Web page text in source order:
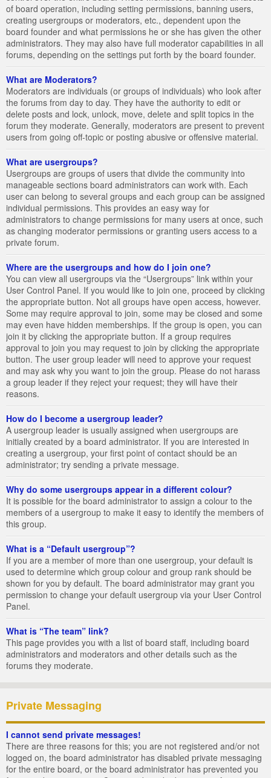
of board operation, including setting permissions, banning users,
creating usergroups or moderators, etc., dependent upon the
board founder and what permissions he or she has given the other
administrators. They may also have full moderator capabilities in all
forums, depending on the settings put forth by the board founder.
What are Moderators?
Moderators are individuals (or groups of individuals) who look after
the forums from day to day. They have the authority to edit or
delete posts and lock, unlock, move, delete and split topics in the
forum they moderate. Generally, moderators are present to prevent
users from going off-topic or posting abusive or offensive material.
What are usergroups?
Usergroups are groups of users that divide the community into
manageable sections board administrators can work with. Each
user can belong to several groups and each group can be assigned
individual permissions. This provides an easy way for
administrators to change permissions for many users at once, such
as changing moderator permissions or granting users access to a
private forum.
Where are the usergroups and how do I join one?
You can view all usergroups via the “Usergroups” link within your
User Control Panel. If you would like to join one, proceed by clicking
the appropriate button. Not all groups have open access, however.
Some may require approval to join, some may be closed and some
may even have hidden memberships. If the group is open, you can
join it by clicking the appropriate button. If a group requires
approval to join you may request to join by clicking the appropriate
button. The user group leader will need to approve your request
and may ask why you want to join the group. Please do not harass
a group leader if they reject your request; they will have their
reasons.
How do I become a usergroup leader?
A usergroup leader is usually assigned when usergroups are
initially created by a board administrator. If you are interested in
creating a usergroup, your first point of contact should be an
administrator; try sending a private message.
Why do some usergroups appear in a different colour?
It is possible for the board administrator to assign a colour to the
members of a usergroup to make it easy to identify the members of
this group.
What is a “Default usergroup”?
If you are a member of more than one usergroup, your default is
used to determine which group colour and group rank should be
shown for you by default. The board administrator may grant you
permission to change your default usergroup via your User Control
Panel.
What is “The team” link?
This page provides you with a list of board staff, including board
administrators and moderators and other details such as the
forums they moderate.
Private Messaging
I cannot send private messages!
There are three reasons for this; you are not registered and/or not
logged on, the board administrator has disabled private messaging
for the entire board, or the board administrator has prevented you